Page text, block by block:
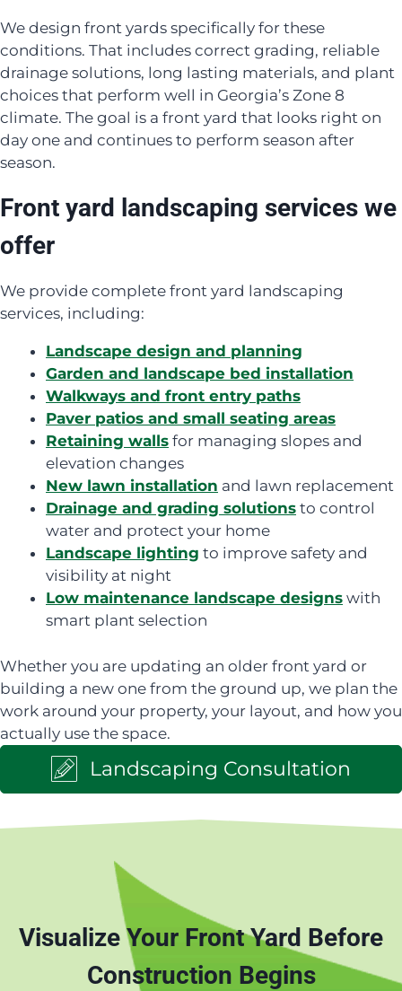
We design front yards specifically for these
conditions. That includes correct grading, reliable
drainage solutions, long lasting materials, and plant
choices that perform well in Georgia’s Zone 8
climate. The goal is a front yard that looks right on
day one and continues to perform season after
season.
Front yard landscaping services we
offer
We provide complete front yard landscaping
services, including:
Landscape design and planning
Garden and landscape bed installation
Walkways and front entry paths
Paver patios and small seating areas
Retaining walls for managing slopes and
elevation changes
New lawn installation and lawn replacement
Drainage and grading solutions to control
water and protect your home
Landscape lighting to improve safety and
visibility at night
Low maintenance landscape designs with
smart plant selection
Whether you are updating an older front yard or
building a new one from the ground up, we plan the
work around your property, your layout, and how you
actually use the space.
Landscaping Consultation
Visualize Your Front Yard Before
Construction Begins